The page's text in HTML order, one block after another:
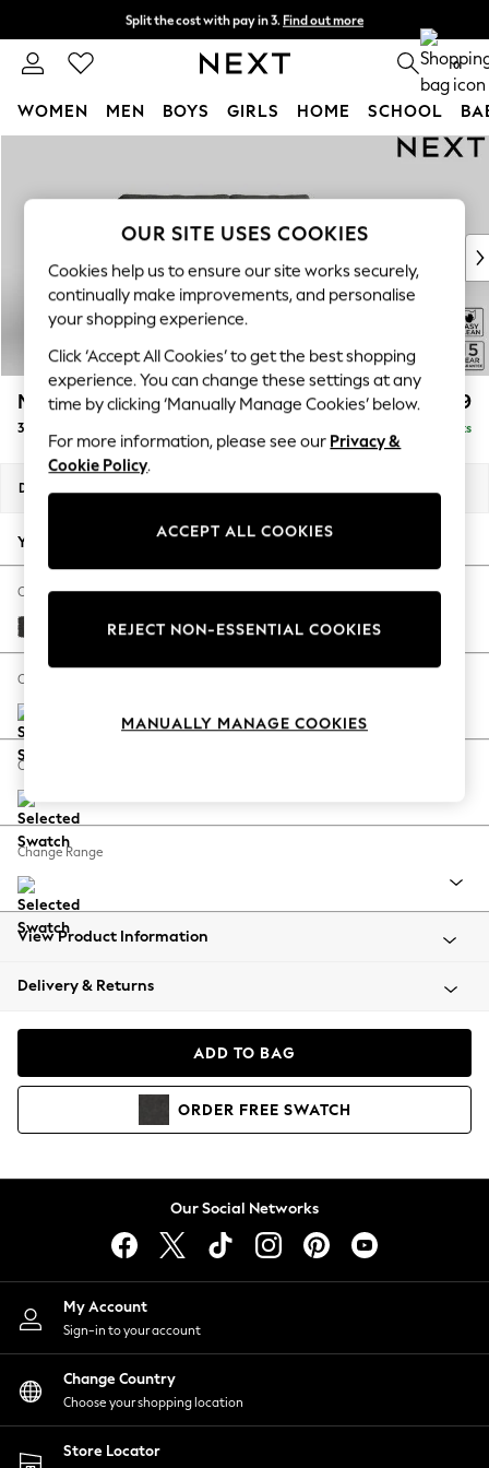
Split the cost with pay in 3. Find out more
Next day delivery - order by 11pm. T&Cs apply 0
WOMEN MEN BOYS GIRLS HOME SCHOOL
New In & Trending
New: This Week
Top Picks
Trending On Social
Polka Dots
Summer Textures
Blues & Chambrays
Summer Whites
Chocolate Brown
Linen Collection
New Season Workwear
Autumn Must Haves
The Occasion Shop
Hardware Detailing
Escape into Summer: As Advertised
Spring Dressing
Coastal Prints
Balloon Trousers
Summer Footwear
All Clothing
Beachwear
Coats & Jackets
Hoodies & Sweatshirts
Lingerie
Nightwear
Shirts & Blouses
Shorts
Skirts
Suits & Tailoring
Sportswear
Swimwear
Mallory £999
3 Seater Small Sofa Delivered in 7 Weeks
Dimensions:
Your chosen options:
Change Fabric And Colour
Tweedy Blend Easy Clean Charcoal Grey
Change Size And Shape
Change Feet
Change Range
View Product Information
Delivery & Returns
ADD TO BAG
ORDER FREE SWATCH
Our Social Networks
My Account
Sign-in to your account
Change Country
Choose your shopping location
Store Locator
OUR SITE USES COOKIES
Cookies help us to ensure our site works securely,
continually make improvements, and personalise
your shopping experience.
Click ‘Accept All Cookies’ to get the best shopping
experience. You can change these settings at any
time by clicking ‘Manually Manage Cookies’ below.
For more information, please see our Privacy &
Cookie Policy.
ACCEPT ALL COOKIES
REJECT NON-ESSENTIAL COOKIES
MANUALLY MANAGE COOKIES